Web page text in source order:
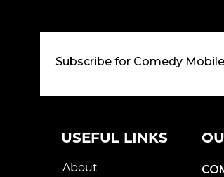
Subscribe for Comedy
USEFUL LINKS
About